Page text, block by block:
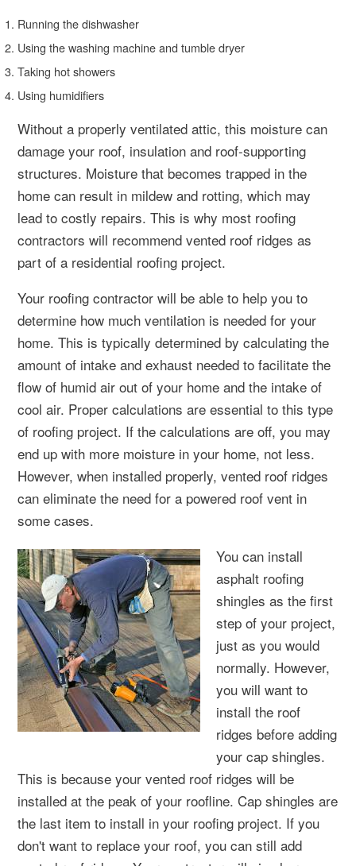
Running the dishwasher
Using the washing machine and tumble dryer
Taking hot showers
Using humidifiers
Without a properly ventilated attic, this moisture can
damage your roof, insulation and roof-supporting
structures. Moisture that becomes trapped in the
home can result in mildew and rotting, which may
lead to costly repairs. This is why most roofing
contractors will recommend vented roof ridges as
part of a residential roofing project.
Your roofing contractor will be able to help you to
determine how much ventilation is needed for your
home. This is typically determined by calculating the
amount of intake and exhaust needed to facilitate the
flow of humid air out of your home and the intake of
cool air. Proper calculations are essential to this type
of roofing project. If the calculations are off, you may
end up with more moisture in your home, not less.
However, when installed properly, vented roof ridges
can eliminate the need for a powered roof vent in
some cases.
You can install
asphalt roofing
shingles as the first
step of your project,
just as you would
normally. However,
you will want to
install the roof
ridges before adding
your cap shingles.
This is because your vented roof ridges will be
installed at the peak of your roofline. Cap shingles are
the last item to install in your roofing project. If you
don't want to replace your roof, you can still add